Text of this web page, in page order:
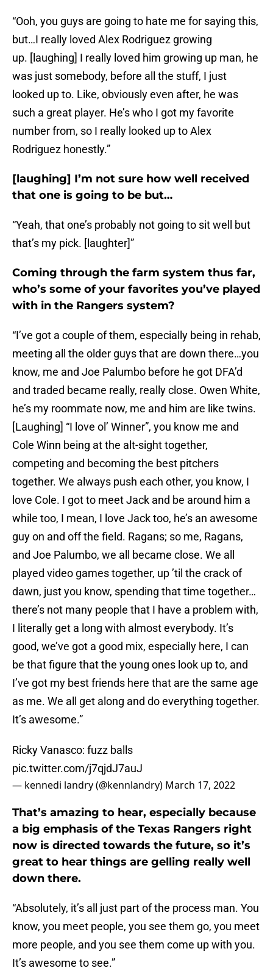
“Ooh, you guys are going to hate me for saying this,
but…I really loved Alex Rodriguez growing
up. [laughing] I really loved him growing up man, he
was just somebody, before all the stuff, I just
looked up to. Like, obviously even after, he was
such a great player. He’s who I got my favorite
number from, so I really looked up to Alex
Rodriguez honestly.”
[laughing] I’m not sure how well received
that one is going to be but…
“Yeah, that one’s probably not going to sit well but
that’s my pick. [laughter]”
Coming through the farm system thus far,
who’s some of your favorites you’ve played
with in the Rangers system?
“I’ve got a couple of them, especially being in rehab,
meeting all the older guys that are down there…you
know, me and Joe Palumbo before he got DFA’d
and traded became really, really close. Owen White,
he’s my roommate now, me and him are like twins.
[Laughing] “I love ol’ Winner”, you know me and
Cole Winn being at the alt-sight together,
competing and becoming the best pitchers
together. We always push each other, you know, I
love Cole. I got to meet Jack and be around him a
while too, I mean, I love Jack too, he’s an awesome
guy on and off the field. Ragans; so me, Ragans,
and Joe Palumbo, we all became close. We all
played video games together, up ’til the crack of
dawn, just you know, spending that time together…
there’s not many people that I have a problem with,
I literally get a long with almost everybody. It’s
good, we’ve got a good mix, especially here, I can
be that figure that the young ones look up to, and
I’ve got my best friends here that are the same age
as me. We all get along and do everything together.
It’s awesome.”
Ricky Vanasco: fuzz balls
pic.twitter.com/j7qjdJ7auJ
— kennedi landry (@kennlandry) March 17, 2022
That’s amazing to hear, especially because
a big emphasis of the Texas Rangers right
now is directed towards the future, so it’s
great to hear things are gelling really well
down there.
“Absolutely, it’s all just part of the process man. You
know, you meet people, you see them go, you meet
more people, and you see them come up with you.
It’s awesome to see.”